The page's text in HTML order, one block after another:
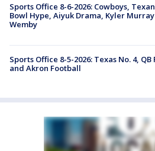
Sports Office 8-6-2026: Cowboys,
Bowl Hype, Aiyuk Drama, Kyler
Wemby
Sports Office 8-5-2026: Texas No. 4, QB
and Akron Football